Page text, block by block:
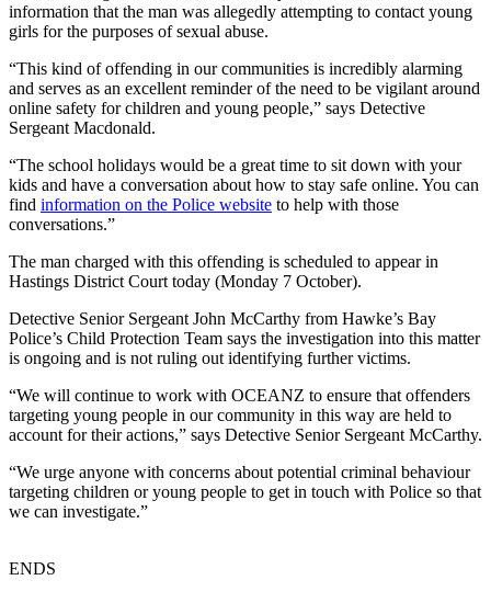
information that the man was allegedly attempting to contact young
girls for the purposes of sexual abuse.
“This kind of offending in our communities is incredibly alarming
and serves as an excellent reminder of the need to be vigilant around
online safety for children and young people,” says Detective
Sergeant Macdonald.
“The school holidays would be a great time to sit down with your
kids and have a conversation about how to stay safe online. You can
find information on the Police website to help with those
conversations.”
The man charged with this offending is scheduled to appear in
Hastings District Court today (Monday 7 October).
Detective Senior Sergeant John McCarthy from Hawke’s Bay
Police’s Child Protection Team says the investigation into this matter
is ongoing and is not ruling out identifying further victims.
“We will continue to work with OCEANZ to ensure that offenders
targeting young people in our community in this way are held to
account for their actions,” says Detective Senior Sergeant McCarthy.
“We urge anyone with concerns about potential criminal behaviour
targeting children or young people to get in touch with Police so that
we can investigate.”
ENDS